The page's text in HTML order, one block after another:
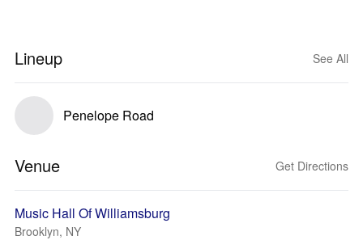
Lineup See All
Penelope Road
Venue Get Directions
Music Hall Of Williamsburg
Brooklyn, NY